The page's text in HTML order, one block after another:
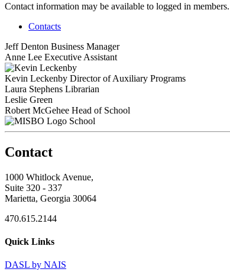
Contact information may be available to logged in members.
Contacts
Jeff Denton Business Manager
Anne Lee Executive Assistant
Kevin Leckenby Director of Auxiliary Programs
Laura Stephens Librarian
Leslie Green
Robert McGehee Head of School
School
Contact
1000 Whitlock Avenue,
Suite 320 - 337
Marietta, Georgia 30064
470.615.2144
Quick Links
DASL by NAIS